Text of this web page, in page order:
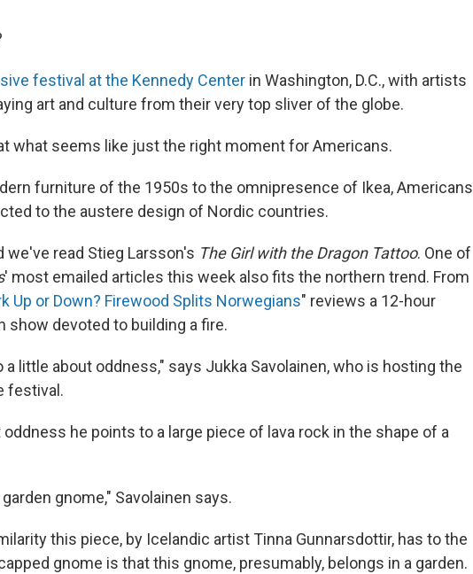
festival at the Kennedy Center in Washington, D.C., with artists
art and culture from their very top sliver of the globe.
what seems like just the right moment for Americans.
furniture of the 1950s to the omnipresence of Ikea, Americans
to the austere design of Nordic countries.
we've read Stieg Larsson's The Girl with the Dragon Tattoo. One of
' most emailed articles this week also fits the northern trend. From
Up or Down? Firewood Splits Norwegians" reviews a 12-hour
show devoted to building a fire.
a little about oddness," says Jukka Savolainen, who is hosting the
festival.
he points to a large piece of lava rock in the shape of a
gnome," Savolainen says.
this piece, by Icelandic artist Tinna Gunnarsdottir, has to the
gnome is that this gnome, presumably, belongs in a garden.